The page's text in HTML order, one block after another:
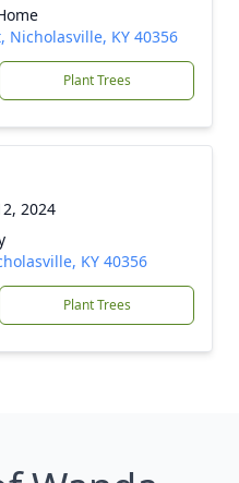
KY 40356
Plant Trees
2024
KY 40356
Plant Trees